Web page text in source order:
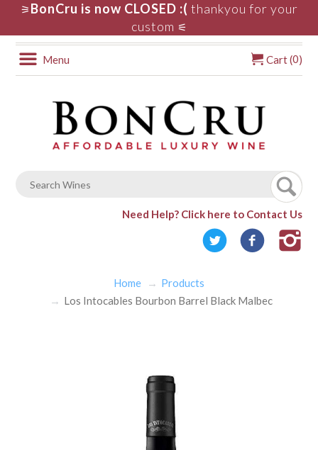
⚞ BonCru is now CLOSED :( thankyou for your
custom ⚟
Menu Cart (0)
Need Help? Click here to Contact Us
Home
Products
Los Intocables Bourbon Barrel Black Malbec